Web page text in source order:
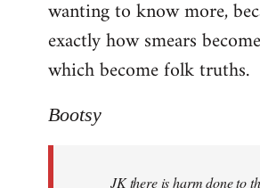
wanting to know more,
exactly how smears
which become folk truths.
Bootsy
JK there is harm done to